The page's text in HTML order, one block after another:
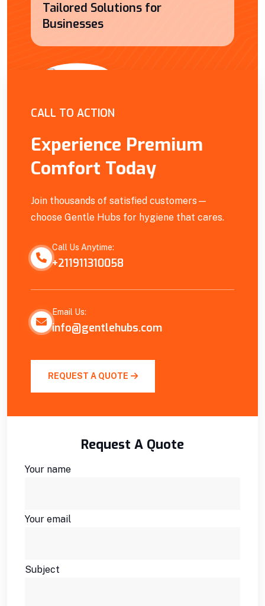
Tailored Solutions for
Businesses
CALL TO ACTION
Experience Premium
Comfort Today
Join thousands of satisfied customers—
choose Gentle Hubs for hygiene that cares.
Call Us Anytime:
+211911310058
Email Us:
info@gentlehubs.com
REQUEST A QUOTE
Request A Quote
Your name
Your email
Subject